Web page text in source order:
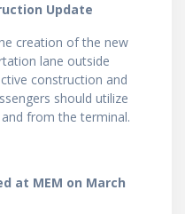
Update
creation of the new
lane outside
construction and
should utilize
from the terminal.
at MEM on March